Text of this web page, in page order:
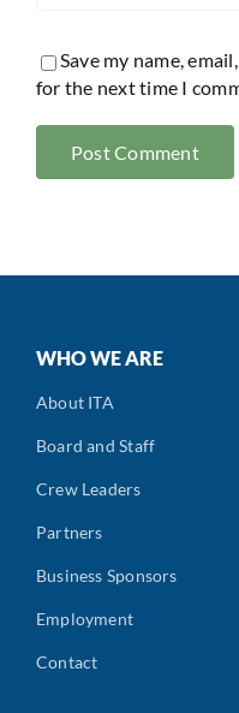
Save my name,
for the next time I
WHO WE ARE
About ITA
Board and Staff
Crew Leaders
Partners
Business Sponsors
Employment
Contact